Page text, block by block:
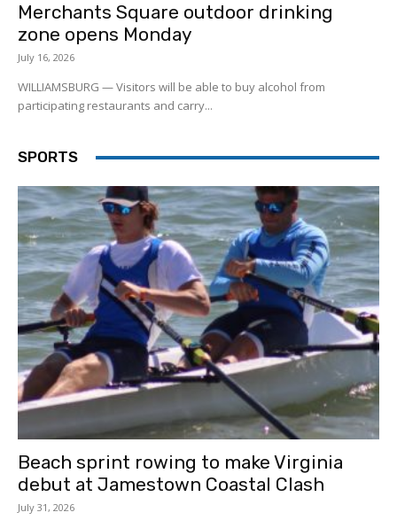
Merchants Square outdoor drinking
zone opens Monday
July 16, 2026
WILLIAMSBURG — Visitors will be able to buy alcohol from
participating restaurants and carry...
SPORTS
Beach sprint rowing to make Virginia
debut at Jamestown Coastal Clash
July 31, 2026